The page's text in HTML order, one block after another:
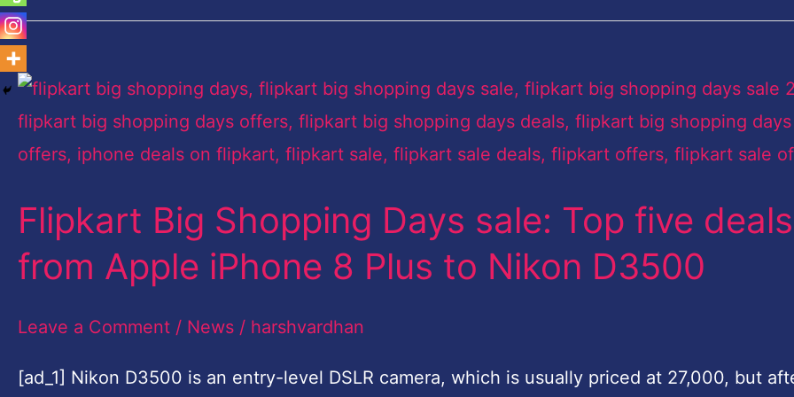
Flipkart Big Shopping Days sale: Top five deals
from Apple iPhone 8 Plus to Nikon D3500
Leave a Comment / News / harshvardhan
[ad_1] Nikon D3500 is an entry-level DSLR camera, which is usually priced at 27,000, but
Flipkart
Big
Shopping
sale:
Top
five
deals
Apple